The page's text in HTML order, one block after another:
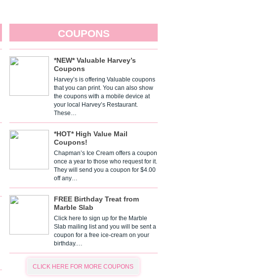
COUPONS
*NEW* Valuable Harvey’s
Coupons
Harvey’s is offering Valuable coupons
that you can print. You can also show
the coupons with a mobile device at
your local Harvey’s Restaurant.
These…
*HOT* High Value Mail
Coupons!
Chapman’s Ice Cream offers a coupon
once a year to those who request for it.
They will send you a coupon for $4.00
off any…
FREE Birthday Treat from
Marble Slab
Click here to sign up for the Marble
Slab mailing list and you will be sent a
coupon for a free ice-cream on your
birthday.…
CLICK HERE FOR MORE COUPONS